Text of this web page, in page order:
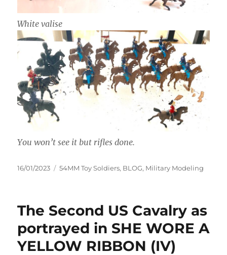
White valise
You won’t see it but rifles done.
Posted
16/01/2023 Categories
54MM Toy Soldiers, BLOG, Military Modeling
The Second US Cavalry as
portrayed in SHE WORE A
YELLOW RIBBON (IV)